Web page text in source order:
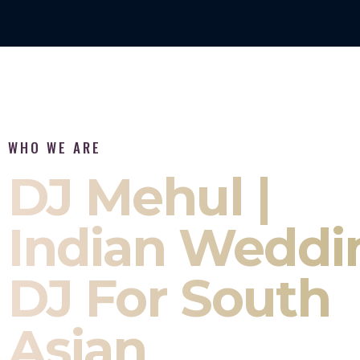
WHO WE ARE
DJ Mehul |
Indian
DJ For South